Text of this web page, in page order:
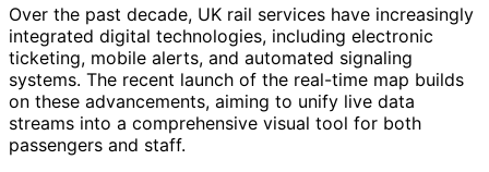
Over the past decade, UK rail services have increasingly
integrated digital technologies, including electronic
ticketing, mobile alerts, and automated signaling
systems. The recent launch of the real-time map builds
on these advancements, aiming to unify live data
streams into a comprehensive visual tool for both
passengers and staff.